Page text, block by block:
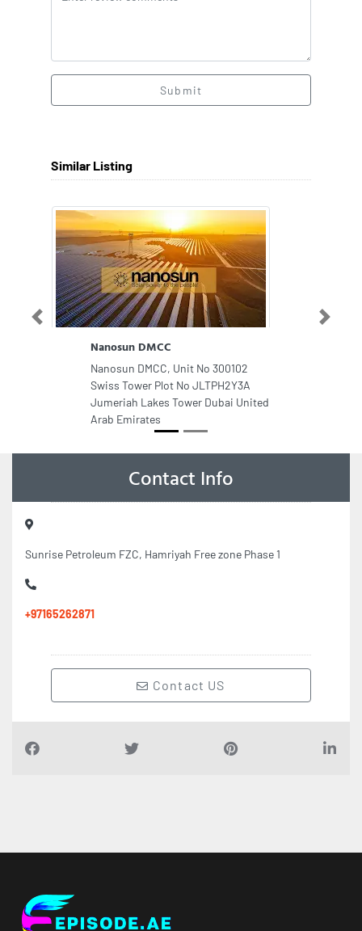
Submit
Similar Listing
Nanosun DMCC
Nanosun DMCC, Unit No 300102
Swiss Tower Plot No JLTPH2Y3A
Jumeriah Lakes Tower Dubai United
Arab Emirates
Previous Next
Contact Info
Sunrise Petroleum FZC, Hamriyah Free zone Phase 1
+97165262871
Contact US